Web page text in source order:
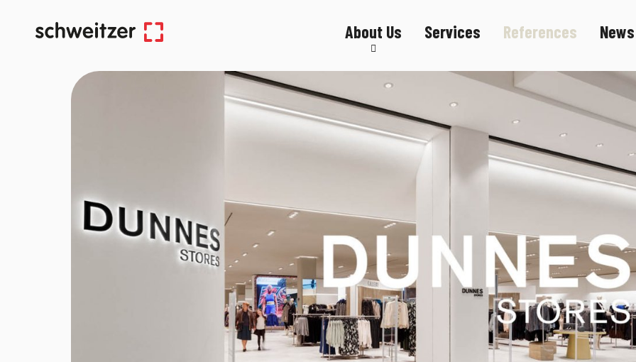
About Us
Sustainability
Career
Services References News